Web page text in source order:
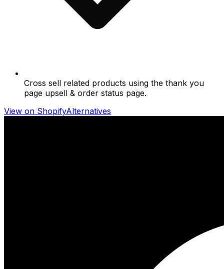
Cross sell related products using the thank you
page upsell & order status page.
View on ShopifyAlternatives